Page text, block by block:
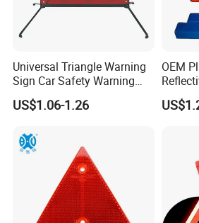
G.W/N.W: 18/18.5KGS
Universal Triangle Warning
Sign Car Safety Warning
Triangle
US$1.06-1.26
OEM
Tripod